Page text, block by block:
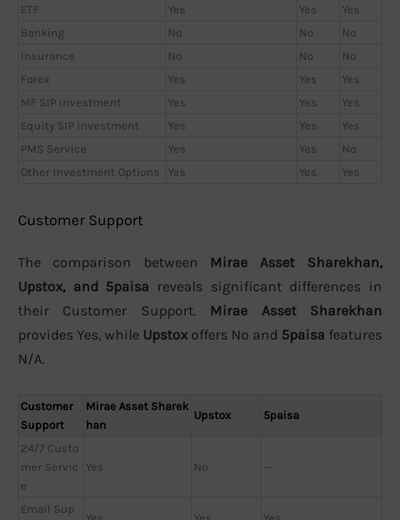
ETF
Yes Yes
Yes
Banking
No No
No
Insurance
No No
No
Forex
Yes Yes
Yes
MF SIP Investment
Yes Yes
Yes
Equity SIP Investment
Yes Yes
Yes
PMS Service
Yes Yes
No
Other Investment Options
Yes Yes Yes
Customer Support
The comparison between Mirae Asset Sharekhan,
Upstox, and 5paisa reveals significant differences in
their Customer Support. Mirae Asset Sharekhan
provides Yes, while Upstox offers No and 5paisa features
N/A.
Customer
Support
Mirae Asset Sharek
han
Upstox 5paisa
24/7 Custo
mer Servic
e
Yes No —
Email Sup